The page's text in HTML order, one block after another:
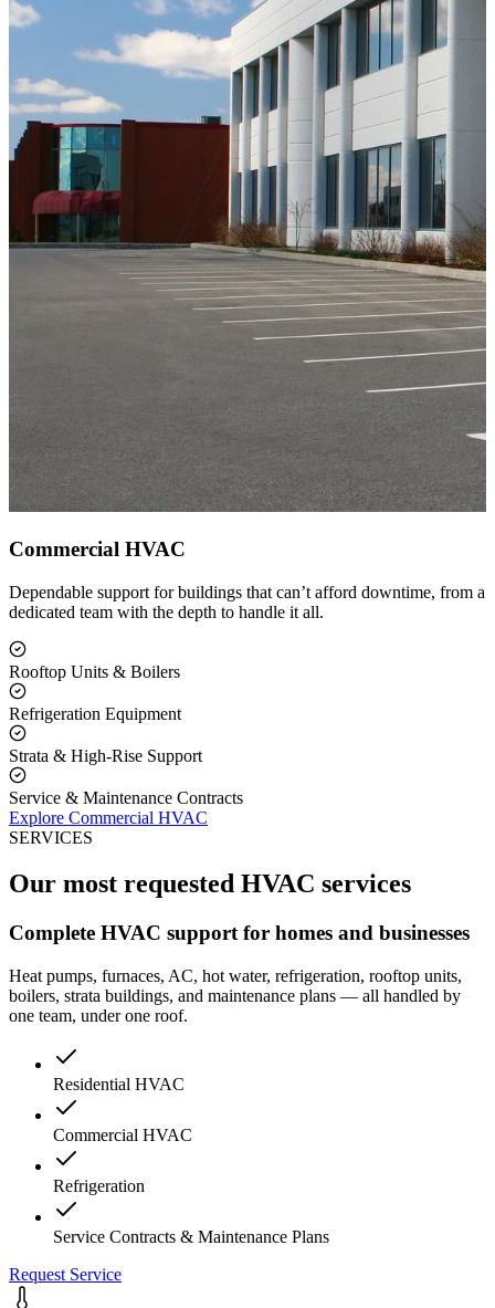
Commercial HVAC
Dependable support for buildings that can’t afford downtime, from a
dedicated team with the depth to handle it all.
Rooftop Units & Boilers
Refrigeration Equipment
Strata & High-Rise Support
Service & Maintenance Contracts
Explore Commercial HVAC
SERVICES
Our most requested HVAC services
Complete HVAC support for homes and businesses
Heat pumps, furnaces, AC, hot water, refrigeration, rooftop units,
boilers, strata buildings, and maintenance plans — all handled by
one team, under one roof.
Residential HVAC
Commercial HVAC
Refrigeration
Service Contracts & Maintenance Plans
Request Service